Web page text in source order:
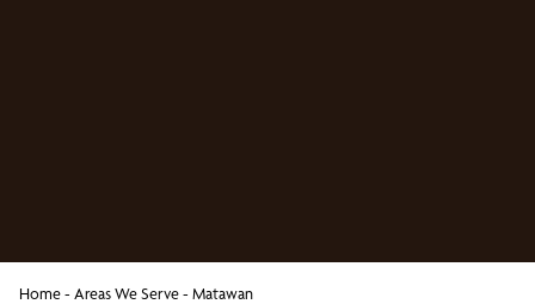
Home- Areas We Serve- Matawan